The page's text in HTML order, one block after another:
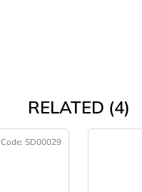
RELATED (4)
Code: SD00029